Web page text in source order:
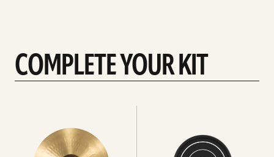
COMPLETE YOUR KIT